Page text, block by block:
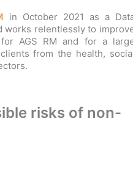
in October 2021 as a
works relentlessly to
AGS RM and for a
from the health,
risks of non-